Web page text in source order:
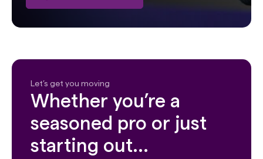
Let’s get you moving
Whether you’re a
seasoned pro or just
starting out...